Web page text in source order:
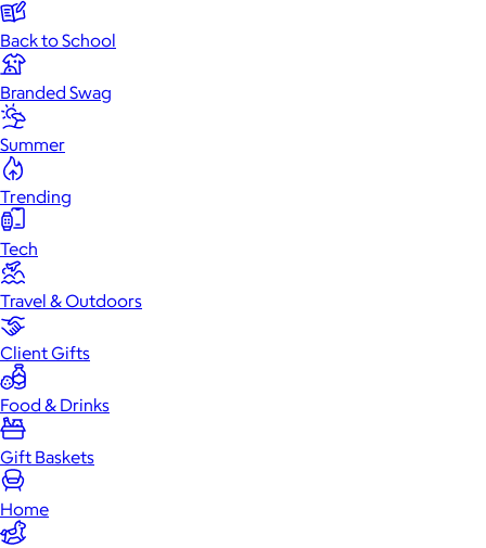
Back to School
Branded Swag
Summer
Trending
Tech
Travel & Outdoors
Client Gifts
Food & Drinks
Gift Baskets
Home